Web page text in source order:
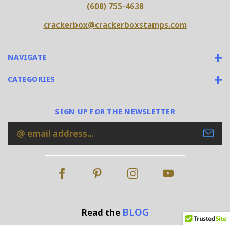
NAVIGATE
CATEGORIES
(608) 755-4638
crackerbox@crackerboxstamps.com
SIGN UP FOR THE NEWSLETTER
Email
Address
Read the BLOG